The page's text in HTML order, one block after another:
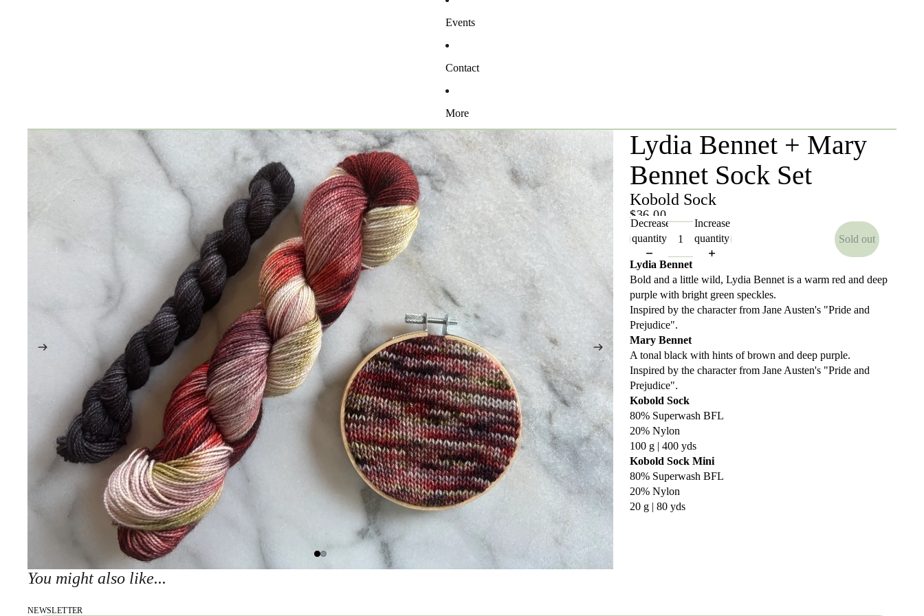
Events
Contact
More
Lydia Bennet + Mary
Bennet Sock Set
Kobold Sock
$36.00
Decrease
quantity
Increase
quantity
Sold out
Lydia Bennet
Bold and a little wild, Lydia Bennet is a warm red and deep
purple with bright green speckles.
Inspired by the character from Jane Austen's "Pride and
Prejudice".
Mary Bennet
A tonal black with hints of brown and deep purple.
Inspired by the character from Jane Austen's "Pride and
Prejudice".
Kobold Sock
80% Superwash BFL
20% Nylon
100 g | 400 yds
Kobold Sock Mini
80% Superwash BFL
20% Nylon
20 g | 80 yds
You might also like...
NEWSLETTER